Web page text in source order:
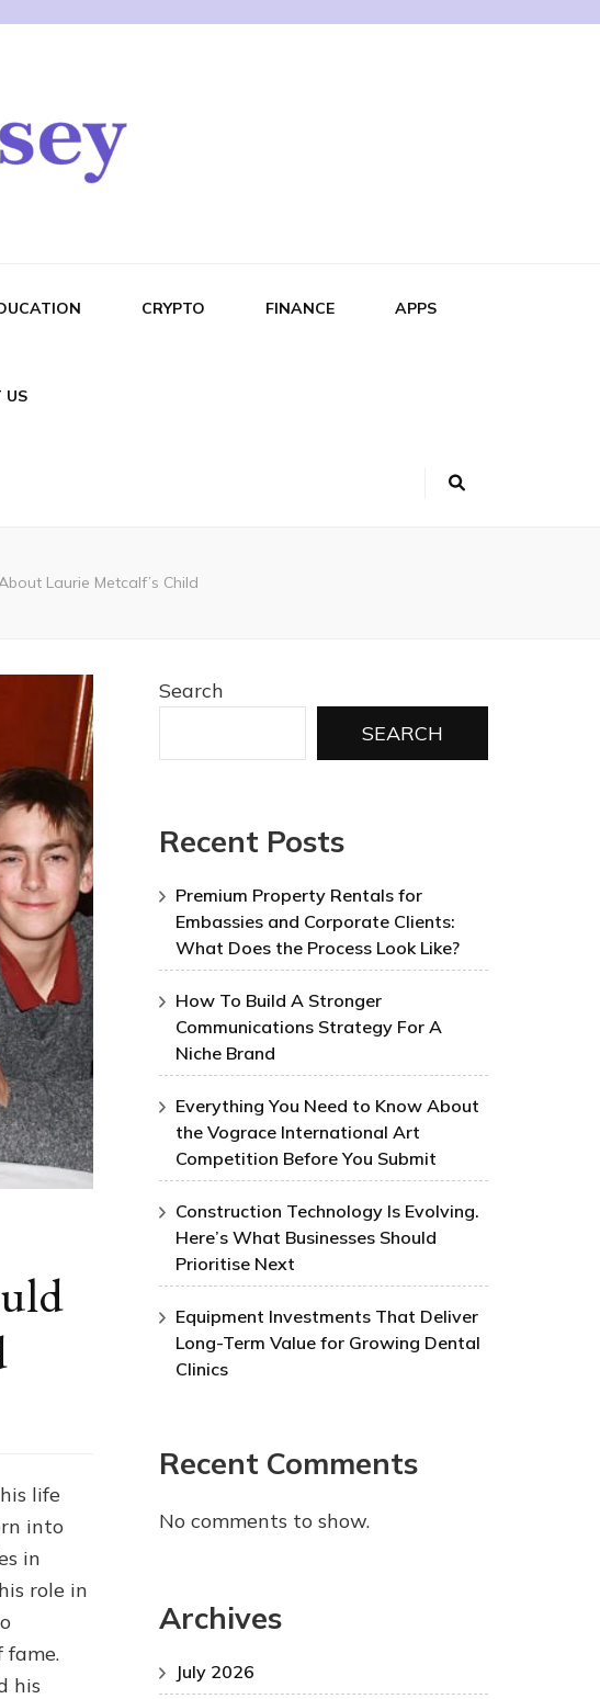
CRYPTO FINANCE APPS
US
Laurie Metcalf’s Child
life
into
in
role in
fame.
his
Search
SEARCH
Recent Posts
Premium Property Rentals for
Embassies and Corporate Clients:
What Does the Process Look Like?
How To Build A Stronger
Communications Strategy For A
Niche Brand
Everything You Need to Know About
the Vograce International Art
Competition Before You Submit
Construction Technology Is Evolving.
Here’s What Businesses Should
Prioritise Next
Equipment Investments That Deliver
Long-Term Value for Growing Dental
Clinics
Recent Comments
No comments to show.
Archives
July 2026